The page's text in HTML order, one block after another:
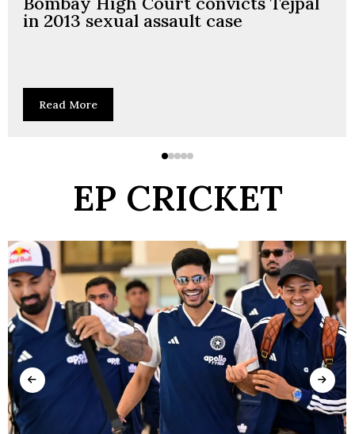
in 2013 sexual assault case
Read More
EP CRICKET